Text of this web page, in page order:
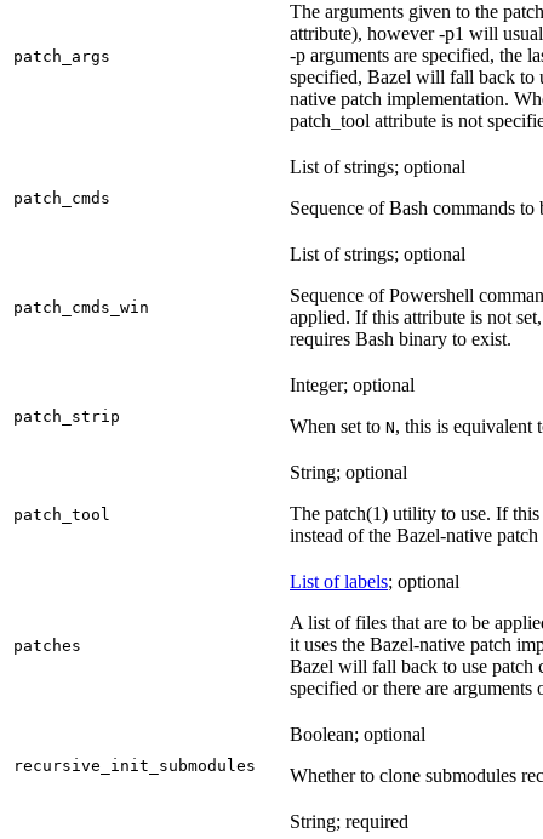
patch_args
The arguments given to the
attribute), however -p1 will
-p arguments are specified, the
specified, Bazel will fall back to
native patch implementation.
patch_tool attribute is not
patch_cmds
List of strings; optional
Sequence of Bash commands
patch_cmds_win
List of strings; optional
Sequence of Powershell
applied. If this attribute is not
requires Bash binary to exist.
patch_strip
Integer; optional
When set to N, this is equivalent
patch_tool
String; optional
The patch(1) utility to use. If
instead of the Bazel-native
patches
List of labels; optional
A list of files that are to be
it uses the Bazel-native patch
Bazel will fall back to use
specified or there are arguments
recursive_init_submodules
Boolean; optional
Whether to clone submodules
String; required